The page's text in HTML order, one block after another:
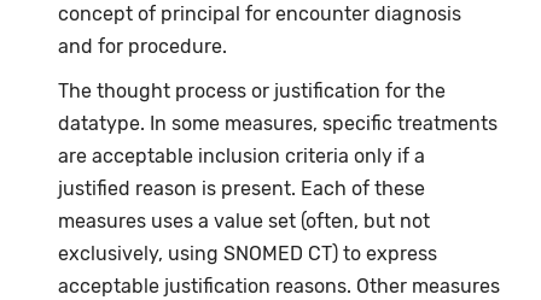
concept of principal for encounter diagnosis
and for procedure.
The thought process or justification for the
datatype. In some measures, specific treatments
are acceptable inclusion criteria only if a
justified reason is present. Each of these
measures uses a value set (often, but not
exclusively, using SNOMED CT) to express
acceptable justification reasons. Other measures